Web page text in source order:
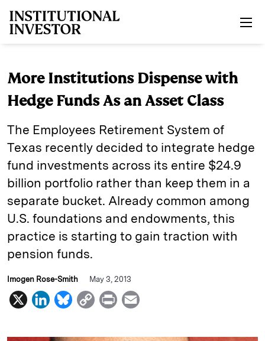
More Institutions Dispense with
Hedge Funds As an Asset Class
The Employees Retirement System of
Texas recently decided to integrate hedge
fund investments across its entire $24.9
billion portfolio rather than keep them in a
separate bucket. Already common among
U.S. foundations and endowments, this
practice is starting to gain traction with
pension funds.
Imogen Rose-Smith May 3, 2013
X
L
n
B
u
C
p
P
i
a